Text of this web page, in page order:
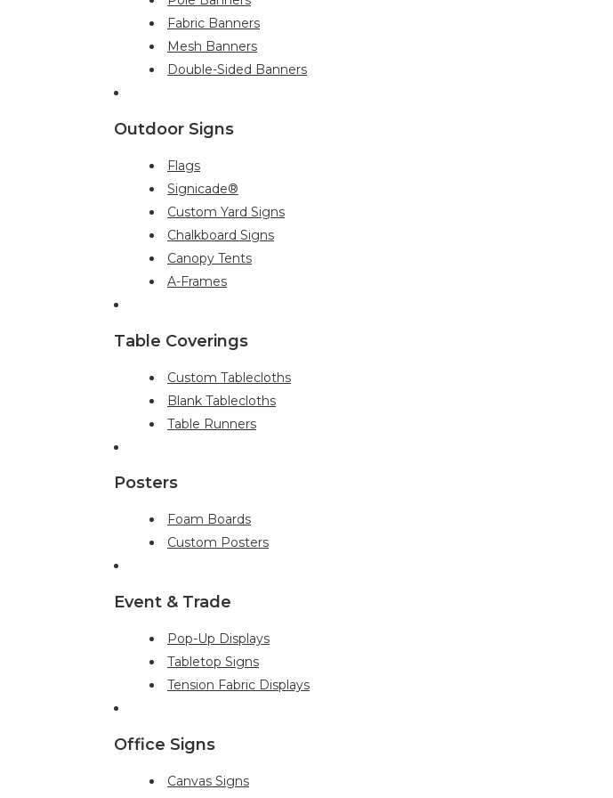
Fabric Banners
Mesh Banners
Double-Sided Banners
Outdoor Signs
Flags
Signicade®
Custom Yard Signs
Chalkboard Signs
Canopy Tents
A-Frames
Table Coverings
Custom Tablecloths
Blank Tablecloths
Table Runners
Posters
Foam Boards
Custom Posters
Event & Trade
Pop-Up Displays
Tabletop Signs
Tension Fabric Displays
Office Signs
Canvas Signs